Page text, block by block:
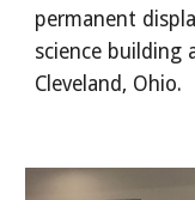
permanent
science building
Cleveland, Ohio.